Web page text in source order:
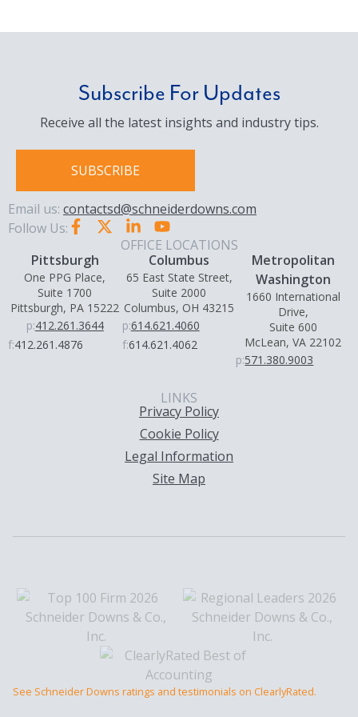
Subscribe For Updates
Receive all the latest insights and industry tips.
SUBSCRIBE
Email us: contactsd@schneiderdowns.com
Follow Us:
OFFICE LOCATIONS
Pittsburgh
One PPG Place,
Suite 1700
Pittsburgh, PA 15222
p:412.261.3644
f:412.261.4876
Columbus
65 East State Street,
Suite 2000
Columbus, OH 43215
p:614.621.4060
f:614.621.4062
Metropolitan
Washington
1660 International
Drive,
Suite 600
McLean, VA 22102
p:571.380.9003
LINKS
Privacy Policy
Cookie Policy
Legal Information
Site Map
See Schneider Downs ratings and testimonials on ClearlyRated.